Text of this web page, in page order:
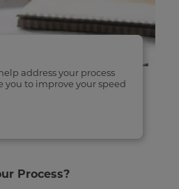
address your process
you to improve your speed
Process?